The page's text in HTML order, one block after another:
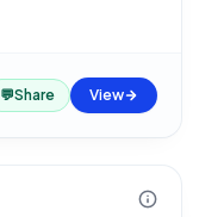
💬Share View